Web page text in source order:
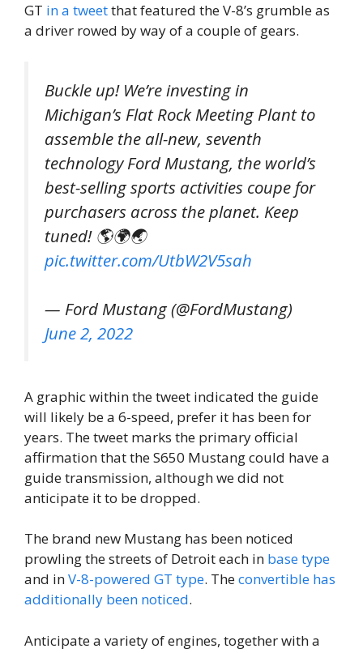
GT in a tweetthat featured the V-8’s grumble as
a driver rowed by way of a couple of gears.
Buckle up! We’re investing in
Michigan’s Flat Rock Meeting Plant to
assemble the all-new, seventh
technology Ford Mustang, the world’s
best-selling sports activities coupe for
purchasers across the planet. Keep
tuned! 🌎🌍🌏
pic.twitter.com/UtbW2V5sah
— Ford Mustang (@FordMustang)
June 2, 2022
A graphic within the tweet indicated the guide
will likely be a 6-speed, prefer it has been for
years. The tweet marks the primary official
affirmation that the S650 Mustang could have a
guide transmission, although we did not
anticipate it to be dropped.
The brand new Mustang has been noticed
prowling the streets of Detroit each in base type
and inV-8-powered GT type. Theconvertible has
additionally been noticed.
Anticipate a variety of engines, together with a